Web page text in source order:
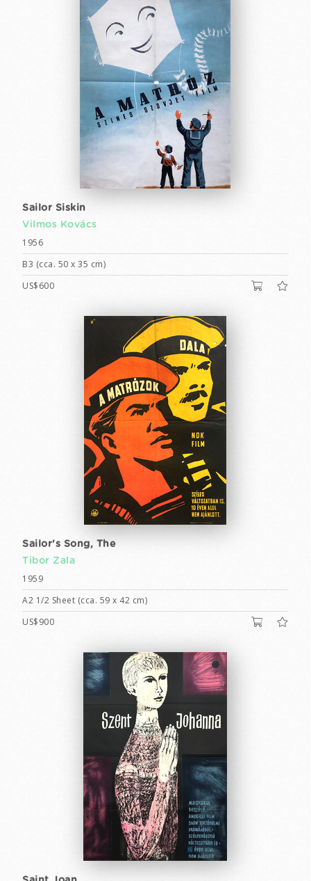
Sailor Siskin
Vilmos Kovács
1956
B3 (cca. 50 x 35 cm)
US$600
Sailor's Song, The
Tibor Zala
1959
A2 1/2 Sheet (cca. 59 x 42 cm)
US$900